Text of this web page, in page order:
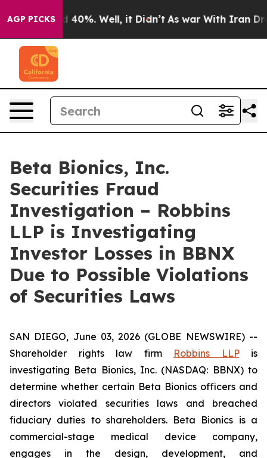
AGP PICKS
Around 40%. Well, it Didn’t As war With Iran
Beta Bionics, Inc.
Securities Fraud
Investigation – Robbins
LLP is Investigating
Investor Losses in BBNX
Due to Possible Violations
of Securities Laws
SAN DIEGO, June 03, 2026 (GLOBE NEWSWIRE) --
Shareholder rights law firm Robbins LLPis
investigating Beta Bionics, Inc. (NASDAQ: BBNX) to
determine whether certain Beta Bionics officers and
directors violated securities laws and breached
fiduciary duties to shareholders. Beta Bionics is a
commercial-stage medical device company,
engages in the design, development, and